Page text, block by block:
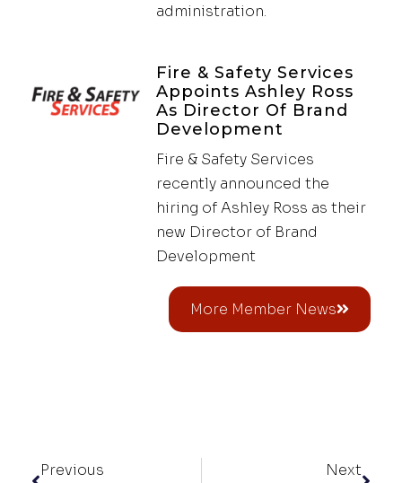
administration.
Fire & Safety Services
Appoints Ashley Ross
As Director Of Brand
Development
Fire & Safety Services
recently announced the
hiring of Ashley Ross as their
new Director of Brand
Development
More Member News
Previous Next